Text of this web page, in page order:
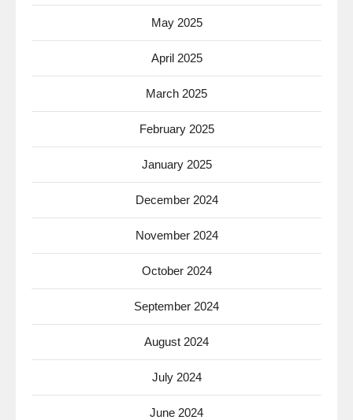
May 2025
April 2025
March 2025
February 2025
January 2025
December 2024
November 2024
October 2024
September 2024
August 2024
July 2024
June 2024